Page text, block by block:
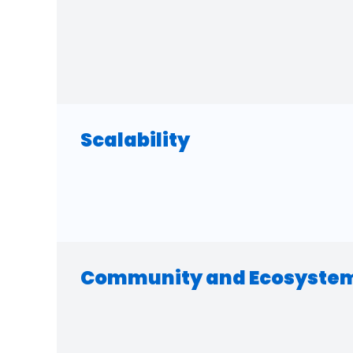
Scalability
Community and